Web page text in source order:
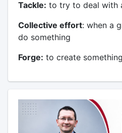
Tackle: to try to deal with
Collective effort: when a
do something
Forge: to create